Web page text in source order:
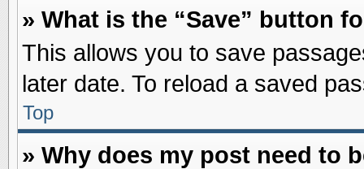
» What is the “Save” button
This allows you to save
later date. To reload a saved
Top
» Why does my post need to